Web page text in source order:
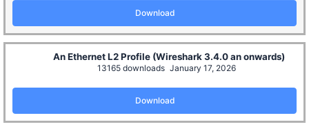
Download
An Ethernet L2 Profile (Wireshark 3.4.0 an onwards)
13165 downloads January 17, 2026
Download